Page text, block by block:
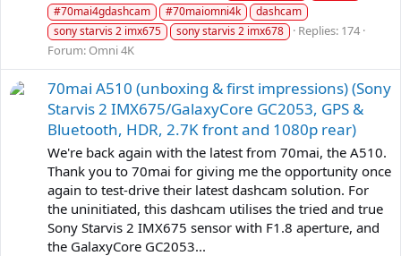
#70mai4gdashcam
#70maiomni4k
dashcam
sony starvis 2 imx675
sony starvis 2 imx678
Replies: 174
Forum: Omni 4K
70mai A510 (unboxing & first impressions) (Sony
Starvis 2 IMX675/GalaxyCore GC2053, GPS &
Bluetooth, HDR, 2.7K front and 1080p rear)
We're back again with the latest from 70mai, the A510.
Thank you to 70mai for giving me the opportunity once
again to test-drive their latest dashcam solution. For
the uninitiated, this dashcam utilises the tried and true
Sony Starvis 2 IMX675 sensor with F1.8 aperture, and
the GalaxyCore GC2053...